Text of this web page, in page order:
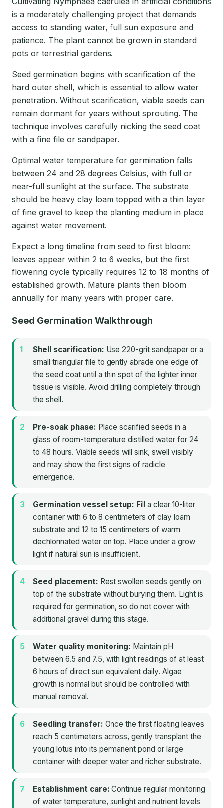
is a moderately challenging project that demands
access to standing water, full sun exposure and
patience. The plant cannot be grown in standard
pots or terrestrial gardens.
Seed germination begins with scarification of the
hard outer shell, which is essential to allow water
penetration. Without scarification, viable seeds can
remain dormant for years without sprouting. The
technique involves carefully nicking the seed coat
with a fine file or sandpaper.
Optimal water temperature for germination falls
between 24 and 28 degrees Celsius, with full or
near-full sunlight at the surface. The substrate
should be heavy clay loam topped with a thin layer
of fine gravel to keep the planting medium in place
against water movement.
Expect a long timeline from seed to first bloom:
leaves appear within 2 to 6 weeks, but the first
flowering cycle typically requires 12 to 18 months of
established growth. Mature plants then bloom
annually for many years with proper care.
Seed Germination Walkthrough
Shell scarification: Use 220-grit sandpaper or a
small triangular file to gently abrade one edge of
the seed coat until a thin spot of the lighter inner
tissue is visible. Avoid drilling completely through
the shell.
Pre-soak phase: Place scarified seeds in a
glass of room-temperature distilled water for 24
to 48 hours. Viable seeds will sink, swell visibly
and may show the first signs of radicle
emergence.
Germination vessel setup: Fill a clear 10-liter
container with 6 to 8 centimeters of clay loam
substrate and 12 to 15 centimeters of warm
dechlorinated water on top. Place under a grow
light if natural sun is insufficient.
Seed placement: Rest swollen seeds gently on
top of the substrate without burying them. Light is
required for germination, so do not cover with
additional gravel during this stage.
Water quality monitoring: Maintain pH
between 6.5 and 7.5, with light readings of at least
6 hours of direct sun equivalent daily. Algae
growth is normal but should be controlled with
manual removal.
Seedling transfer: Once the first floating leaves
reach 5 centimeters across, gently transplant the
young lotus into its permanent pond or large
container with deeper water and richer substrate.
Establishment care: Continue regular monitoring
of water temperature, sunlight and nutrient levels